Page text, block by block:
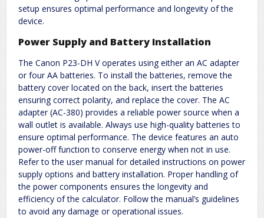
setup ensures optimal performance and longevity of the
device.
Power Supply and Battery Installation
The Canon P23-DH V operates using either an AC adapter
or four AA batteries. To install the batteries, remove the
battery cover located on the back, insert the batteries
ensuring correct polarity, and replace the cover. The AC
adapter (AC-380) provides a reliable power source when a
wall outlet is available. Always use high-quality batteries to
ensure optimal performance. The device features an auto
power-off function to conserve energy when not in use.
Refer to the user manual for detailed instructions on power
supply options and battery installation. Proper handling of
the power components ensures the longevity and
efficiency of the calculator. Follow the manual’s guidelines
to avoid any damage or operational issues.